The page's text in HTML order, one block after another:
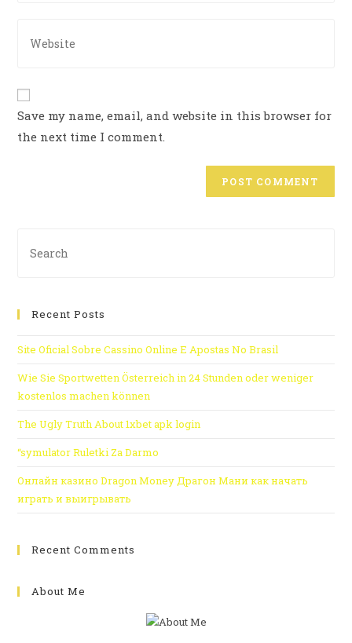
Save my name, email, and website in this browser for
the next time I comment.
Recent Posts
Site Oficial Sobre Cassino Online E Apostas No Brasil
Wie Sie Sportwetten Österreich in 24 Stunden oder weniger
kostenlos machen können
The Ugly Truth About 1xbet apk login
“symulator Ruletki Za Darmo
Онлайн казино Dragon Money Драгон Мани как начать
играть и выигрывать
Recent Comments
About Me